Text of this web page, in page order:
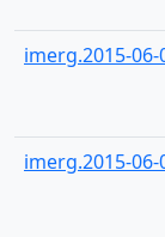
imerg.2015-06-
imerg.2015-06-